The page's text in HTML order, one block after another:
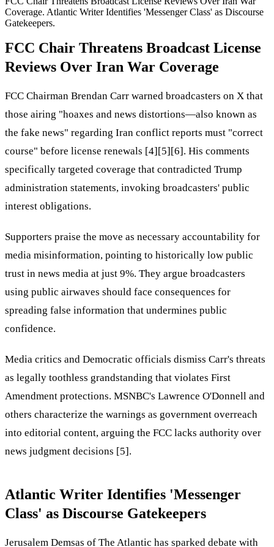
Coverage. Atlantic Writer Identifies 'Messenger Class' as Discourse
Gatekeepers.
FCC Chair Threatens Broadcast License
Reviews Over Iran War Coverage
FCC Chairman Brendan Carr warned broadcasters on X that
those airing "hoaxes and news distortions—also known as
the fake news" regarding Iran conflict reports must "correct
course" before license renewals [4][5][6]. His comments
specifically targeted coverage that contradicted Trump
administration statements, invoking broadcasters' public
interest obligations.
Supporters praise the move as necessary accountability for
media misinformation, pointing to historically low public
trust in news media at just 9%. They argue broadcasters
using public airwaves should face consequences for
spreading false information that undermines public
confidence.
Media critics and Democratic officials dismiss Carr's threats
as legally toothless grandstanding that violates First
Amendment protections. MSNBC's Lawrence O'Donnell and
others characterize the warnings as government overreach
into editorial content, arguing the FCC lacks authority over
news judgment decisions [5].
Atlantic Writer Identifies 'Messenger
Class' as Discourse Gatekeepers
Jerusalem Demsas of The Atlantic has sparked debate with